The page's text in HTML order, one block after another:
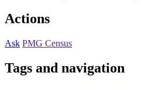
Actions
Ask PMG Census
Tags and navigation